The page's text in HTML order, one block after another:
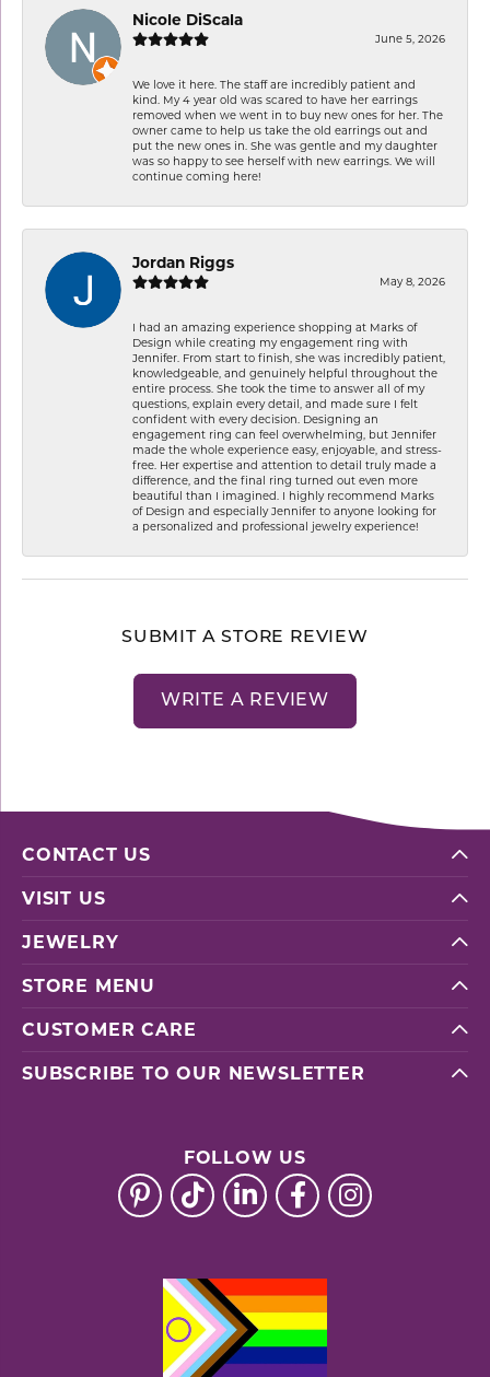
Nicole DiScala
June 5, 2026
We love it here. The staff are incredibly patient and
kind. My 4 year old was scared to have her earrings
removed when we went in to buy new ones for her. The
owner came to help us take the old earrings out and
put the new ones in. She was gentle and my daughter
was so happy to see herself with new earrings. We will
continue coming here!
Jordan Riggs
May 8, 2026
I had an amazing experience shopping at Marks of
Design while creating my engagement ring with
Jennifer. From start to finish, she was incredibly patient,
knowledgeable, and genuinely helpful throughout the
entire process. She took the time to answer all of my
questions, explain every detail, and made sure I felt
confident with every decision. Designing an
engagement ring can feel overwhelming, but Jennifer
made the whole experience easy, enjoyable, and stress-
free. Her expertise and attention to detail truly made a
difference, and the final ring turned out even more
beautiful than I imagined. I highly recommend Marks
of Design and especially Jennifer to anyone looking for
a personalized and professional jewelry experience!
SUBMIT A STORE REVIEW
WRITE A REVIEW
CONTACT US
VISIT US
JEWELRY
STORE MENU
CUSTOMER CARE
SUBSCRIBE TO OUR NEWSLETTER
FOLLOW US